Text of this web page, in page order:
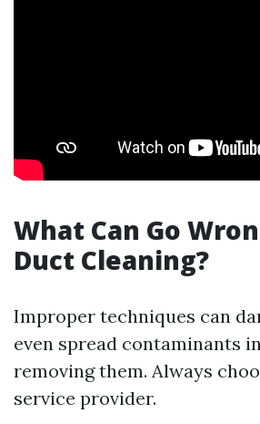
What Can Go
Duct Cleaning?
Improper techniques can
even spread contaminants
removing them. Always
service provider.